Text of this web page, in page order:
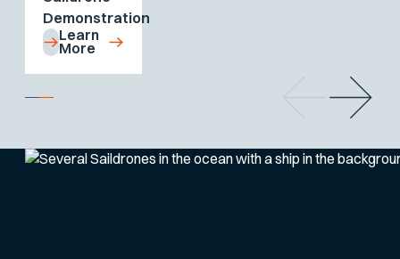
Demonstration
Learn
More